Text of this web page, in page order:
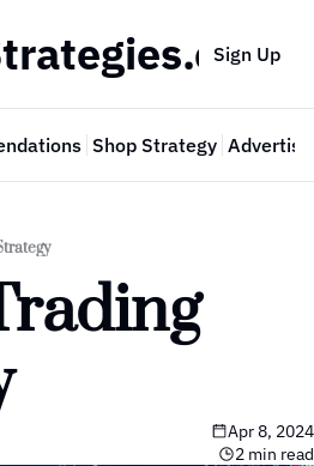
Sign Up
Shop Strategy Advertise
Apr 8, 2024
2 min read